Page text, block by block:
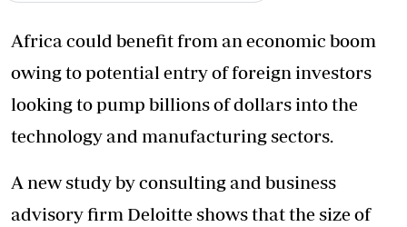
Africa could benefit from an economic boom
owing to potential entry of foreign investors
looking to pump billions of dollars into the
technology and manufacturing sectors.
A new study by consulting and business
advisory firm Deloitte shows that the size of